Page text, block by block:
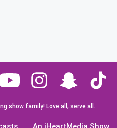
show family! Love all, serve all.